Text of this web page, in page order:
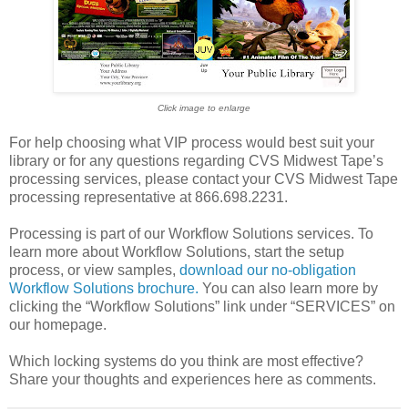
Click image to enlarge
For help choosing what VIP process would best suit your
library or for any questions regarding CVS Midwest Tape’s
processing services, please contact your CVS Midwest Tape
processing representative at 866.698.2231.
Processing is part of our Workflow Solutions services. To
learn more about Workflow Solutions, start the setup
process, or view samples, download our no-obligation
Workflow Solutions brochure. You can also learn more by
clicking the “Workflow Solutions” link under “SERVICES” on
our homepage.
Which locking systems do you think are most effective?
Share your thoughts and experiences here as comments.